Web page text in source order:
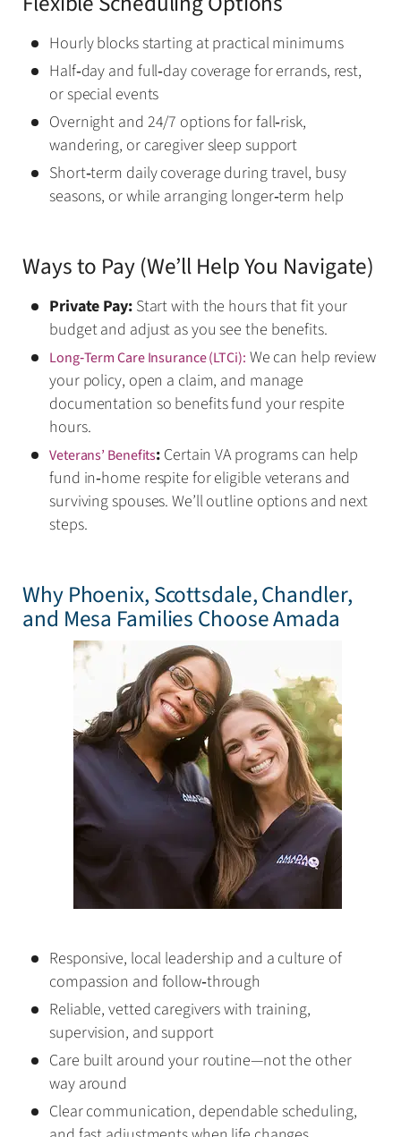
Hourly blocks starting at practical minimums
Half‑day and full‑day coverage for errands, rest,
or special events
Overnight and 24/7 options for fall‑risk,
wandering, or caregiver sleep support
Short‑term daily coverage during travel, busy
seasons, or while arranging longer‑term help
Ways to Pay (We’ll Help You Navigate)
Private Pay:Start with the hours that fit your
budget and adjust as you see the benefits.
Long‑Term Care Insurance (LTCi): We can help review
your policy, open a claim, and manage
documentation so benefits fund your respite
hours.
Veterans’ Benefits: Certain VA programs can help
fund in‑home respite for eligible veterans and
surviving spouses. We’ll outline options and next
steps.
Why Phoenix, Scottsdale, Chandler,
and Mesa Families Choose Amada
Responsive, local leadership and a culture of
compassion and follow‑through
Reliable, vetted caregivers with training,
supervision, and support
Care built around your routine—not the other
way around
Clear communication, dependable scheduling,